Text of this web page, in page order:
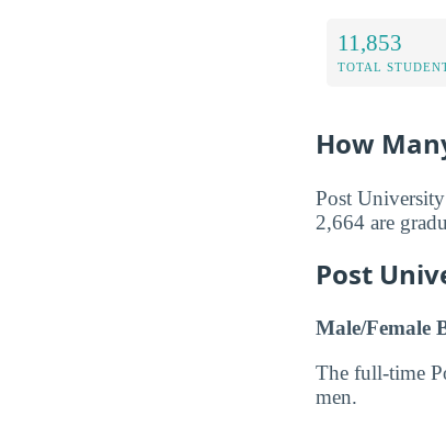
11,853
TOTAL
How
Post
2,664 are
Post
Male/Female
The full-time
men.